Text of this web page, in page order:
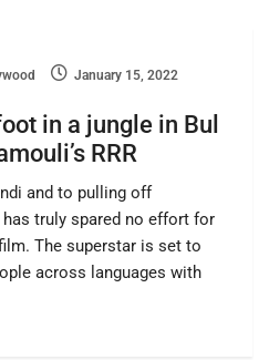
January 15, 2022
in a jungle in Bul
RRR
and to pulling off
truly spared no effort for
The superstar is set to
across languages with